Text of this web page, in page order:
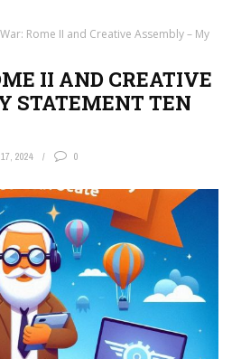
Rome II and Creative Assembly – My
II AND CREATIVE
STATEMENT TEN
2024 0